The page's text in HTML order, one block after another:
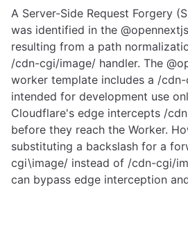
A Server-Side Request Forgery
was identified in the
resulting from a path
/cdn-cgi/image/ handler. The
worker template includes a /
intended for development use
Cloudflare's edge intercepts /
before they reach the Worker.
substituting a backslash for a
cgi\image/ instead of /cdn-cgi/
can bypass edge interception